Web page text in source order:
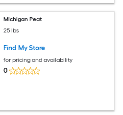
Michigan Peat
25 lbs
Find My Store
for pricing and availability
0